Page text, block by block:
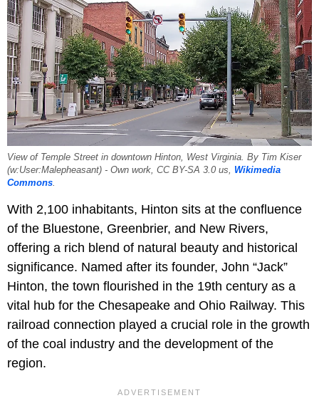
View of Temple Street in downtown Hinton, West Virginia. By Tim Kiser
(w:User:Malepheasant) - Own work, CC BY-SA 3.0 us, Wikimedia
Commons.
With 2,100 inhabitants, Hinton sits at the confluence
of the Bluestone, Greenbrier, and New Rivers,
offering a rich blend of natural beauty and historical
significance. Named after its founder, John “Jack”
Hinton, the town flourished in the 19th century as a
vital hub for the Chesapeake and Ohio Railway. This
railroad connection played a crucial role in the growth
of the coal industry and the development of the
region.